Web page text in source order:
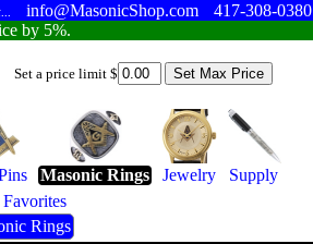
info@MasonicShop.com
417-308-0380
by 5%.
Set a price limit $
Masonic Rings Jewelry
Supply
Favorites
Rings